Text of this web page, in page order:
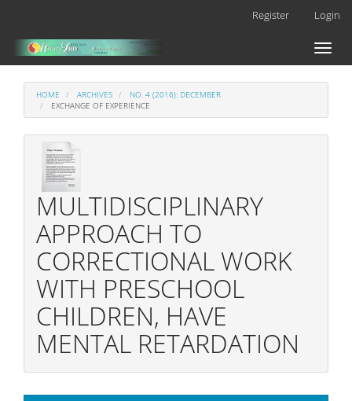
Main
Content
Register Login
Toggle
HOME ARCHIVES
NO. 4 (2016): DECEMBER
EXCHANGE OF EXPERIENCE
MULTIDISCIPLINARY
APPROACH TO
CORRECTIONAL WORK
WITH PRESCHOOL
CHILDREN, HAVE
MENTAL RETARDATION